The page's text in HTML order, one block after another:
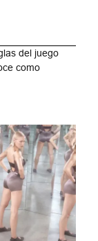
del juego
como